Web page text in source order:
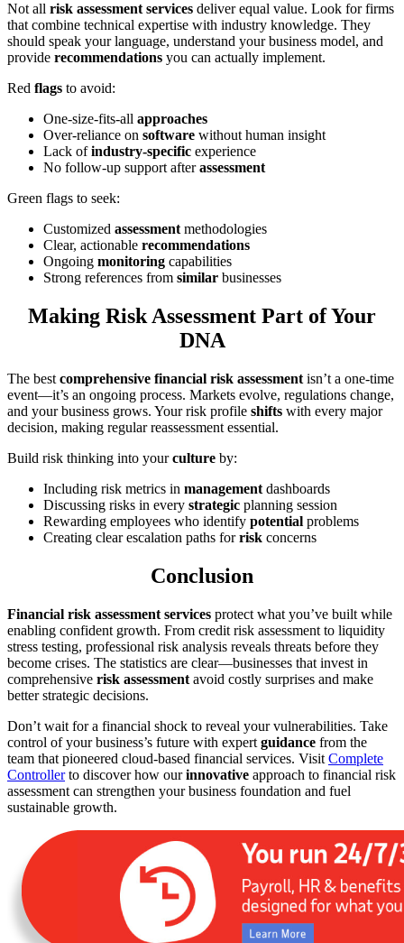
Not all risk assessment services deliver equal value. Look for firms
that combine technical expertise with industry knowledge. They
should speak your language, understand your business model, and
provide recommendations you can actually implement.
Red flags to avoid:
One-size-fits-all approaches
Over-reliance on software without human insight
Lack ofindustry-specific experience
No follow-up support afterassessment
Green flags to seek:
Customized assessment methodologies
Clear, actionable recommendations
Ongoing monitoring capabilities
Strong references from similar businesses
Making Risk Assessment Part of Your
DNA
The best comprehensive financial risk assessment isn’t a one-time
event—it’s an ongoing process. Markets evolve, regulations change,
and your business grows. Your risk profile shifts with every major
decision, making regular reassessment essential.
Build risk thinking into yourculture by:
Including risk metrics in management dashboards
Discussing risks in every strategic planning session
Rewarding employees who identify potential problems
Creating clear escalation paths forrisk concerns
Conclusion
Financial risk assessment services protect what you’ve built while
enabling confident growth. From credit risk assessment to liquidity
stress testing, professional risk analysis reveals threats before they
become crises. The statistics are clear—businesses that invest in
comprehensive risk assessment avoid costly surprises and make
better strategic decisions.
Don’t wait for a financial shock to reveal your vulnerabilities. Take
control of your business’s future with expert guidance from the
team that pioneered cloud-based financial services. Visit Complete
Controllerto discover how ourinnovative approach to financial risk
assessment can strengthen your business foundation and fuel
sustainable growth.